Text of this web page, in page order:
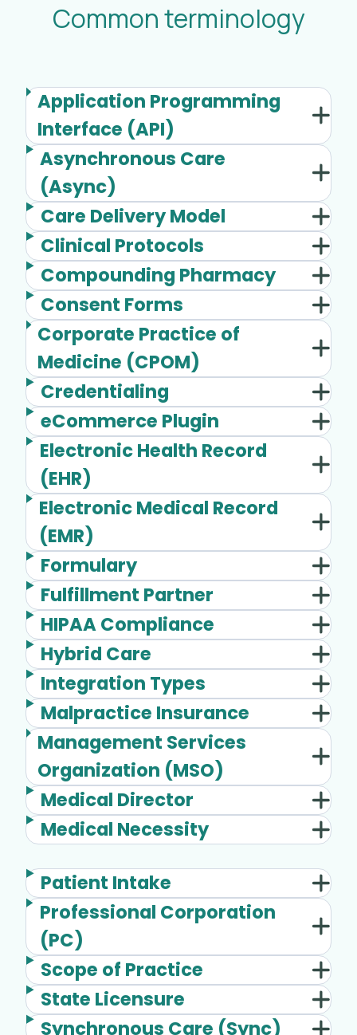
Common terminology
Application Programming
Interface (API)
Asynchronous Care
(Async)
Care Delivery Model
Clinical Protocols
Compounding Pharmacy
Consent Forms
Corporate Practice of
Medicine (CPOM)
Credentialing
eCommerce Plugin
Electronic Health Record
(EHR)
Electronic Medical Record
(EMR)
Formulary
Fulfillment Partner
HIPAA Compliance
Hybrid Care
Integration Types
Malpractice Insurance
Management Services
Organization (MSO)
Medical Director
Medical Necessity
Patient Intake
Professional Corporation
(PC)
Scope of Practice
State Licensure
Synchronous Care (Sync)